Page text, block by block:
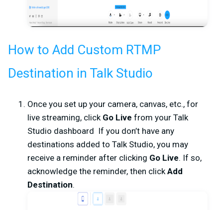
How to Add Custom RTMP
Destination in Talk Studio
Once you set up your camera, canvas, etc., for
live streaming, click Go Live from your Talk
Studio dashboard If you don’t have any
destinations added to Talk Studio, you may
receive a reminder after clicking Go Live. If so,
acknowledge the reminder, then clickAdd
Destination.